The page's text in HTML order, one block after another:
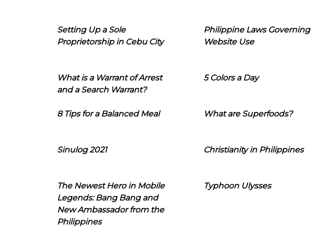
Setting Up a Sole
Proprietorship in Cebu City
Philippine Laws Governing
Website Use
What is a Warrant of Arrest
and a Search Warrant?
5 Colors a Day
8 Tips for a Balanced Meal What are Superfoods?
Sinulog 2021 Christianity in Philippines
The Newest Hero in Mobile
Legends: Bang Bang and
New Ambassador from the
Philippines
Typhoon Ulysses